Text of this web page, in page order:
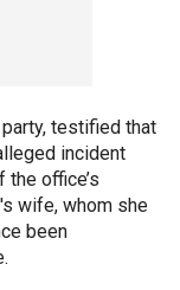
testified that
incident
the office’s
wife, whom she
been